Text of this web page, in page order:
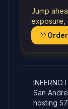
Jump
exposure,
INFERNO
San
hosting